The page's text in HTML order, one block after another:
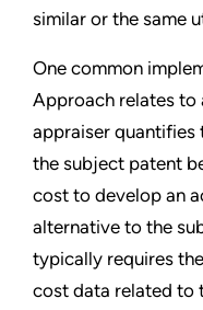
similar or the same
One common
Approach relates to
appraiser
the subject patent
cost to develop an
alternative to the
typically requires
cost data related to